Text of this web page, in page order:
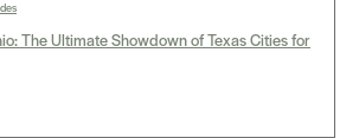
The Ultimate Showdown of Texas Cities for